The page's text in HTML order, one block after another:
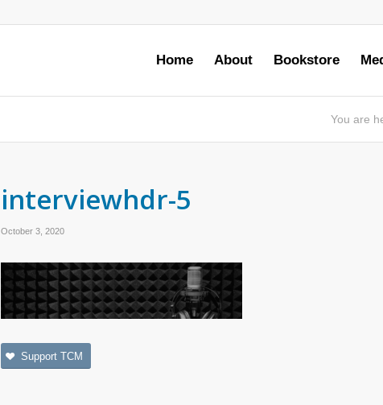
Home About Bookstore
You are
interviewhdr-5
October 3, 2020
Support TCM